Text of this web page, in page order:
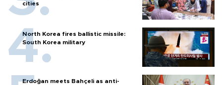
cities
North Korea fires ballistic missile:
South Korea military
Erdoğan meets Bahçeli as anti-